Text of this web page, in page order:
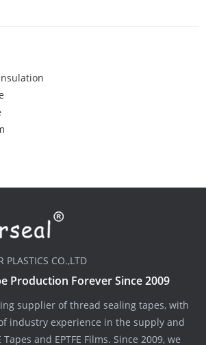
PLASTICS CO.,LTD
Production Forever Since 2009
supplier of thread sealing tapes, with
industry experience in the supply and
and EPTFE Films. Since 2009, we